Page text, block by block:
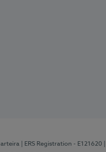
| ERS Registration - E121620